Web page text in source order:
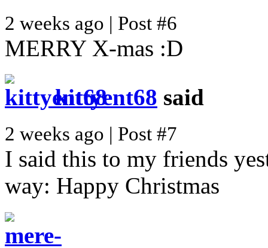
2 weeks ago | Post #6
MERRY X-mas :D
kittyent68 said
2 weeks ago | Post #7
I said this to my friends
way: Happy Christmas